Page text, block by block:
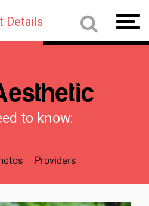
Details
to know:
Providers